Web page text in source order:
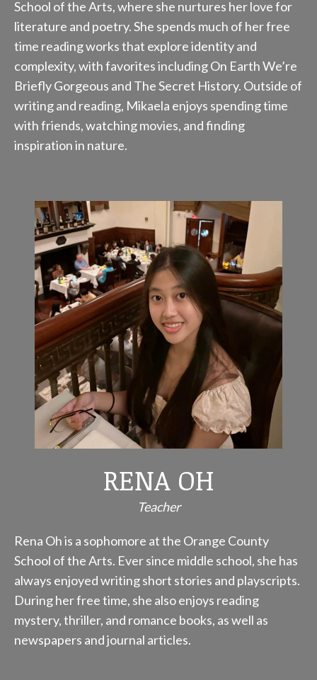
School of the Arts, where she nurtures her love for
literature and poetry. She spends much of her free
time reading works that explore identity and
complexity, with favorites including On Earth We’re
Briefly Gorgeous and The Secret History. Outside of
writing and reading, Mikaela enjoys spending time
with friends, watching movies, and finding
inspiration in nature.
RENA OH
Teacher
Rena Oh is a sophomore at the Orange County
School of the Arts. Ever since middle school, she has
always enjoyed writing short stories and playscripts.
During her free time, she also enjoys reading
mystery, thriller, and romance books, as well as
newspapers and journal articles.